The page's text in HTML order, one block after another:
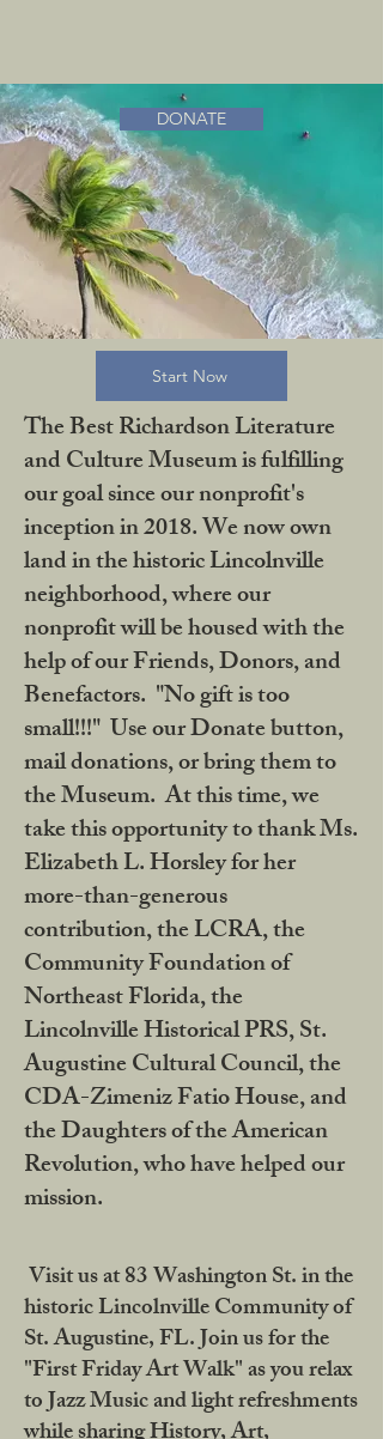
DONATE
Start Now
The Best Richardson Literature
and Culture Museum is fulfilling
our goal since our nonprofit's
inception in 2018. We now own
land in the historic Lincolnville
neighborhood, where our
nonprofit will be housed with the
help of our Friends, Donors, and
Benefactors. "No gift is too
small!!!" Use our Donate button,
mail donations, or bring them to
the Museum. At this time, we
take this opportunity to thank Ms.
Elizabeth L. Horsley for her
more-than-generous
contribution, the LCRA, the
Community Foundation of
Northeast Florida, the
Lincolnville Historical PRS, St.
Augustine Cultural Council, the
CDA-Zimeniz Fatio House, and
the Daughters of the American
Revolution, who have helped our
mission.
Visit us at 83 Washington St. in the
historic Lincolnville Community of
St. Augustine, FL. Join us for the
"First Friday Art Walk" as you relax
to Jazz Music and light refreshments